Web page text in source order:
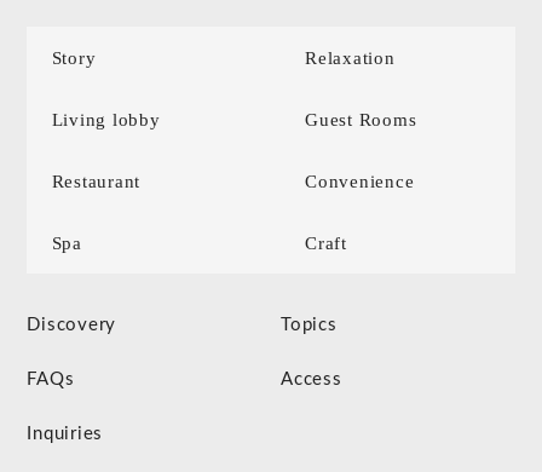
Story Relaxation
Living lobby Guest Rooms
Restaurant Convenience
Spa Craft
Discovery Topics
FAQs Access
Inquiries